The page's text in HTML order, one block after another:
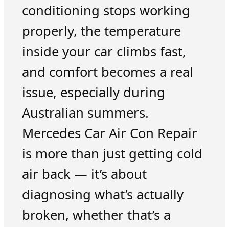
conditioning stops working
properly, the temperature
inside your car climbs fast,
and comfort becomes a real
issue, especially during
Australian summers.
Mercedes Car Air Con Repair
is more than just getting cold
air back — it’s about
diagnosing what’s actually
broken, whether that’s a